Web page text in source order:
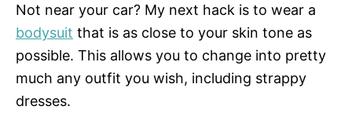
Not near your car? My next hack is to wear a
bodysuit that is as close to your skin tone as
possible. This allows you to change into pretty
much any outfit you wish, including strappy
dresses.